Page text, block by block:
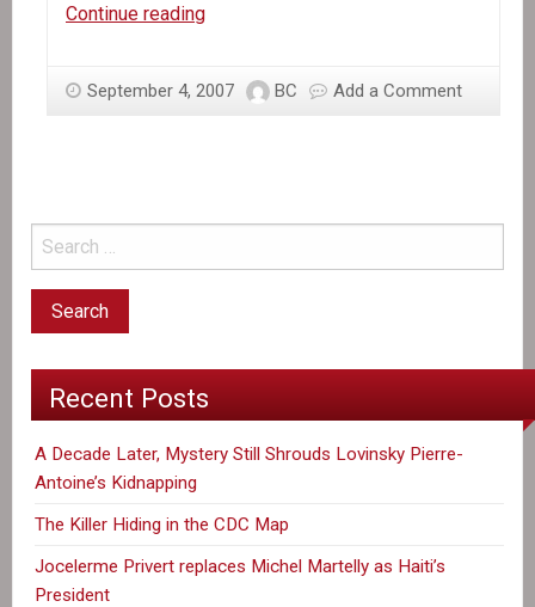
Continue readingCanadian
Afghanistan
September 4, 2007 BC Add a Comment
Recent Posts
A Decade Later, Mystery Still Shrouds Lovinsky Pierre-
Antoine’s Kidnapping
The Killer Hiding in the CDC Map
Jocelerme Privert replaces Michel Martelly as Haiti’s
President